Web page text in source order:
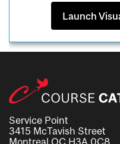
Launch
Service Point
3415 McTavish Street
Montreal QC H3A 0C8